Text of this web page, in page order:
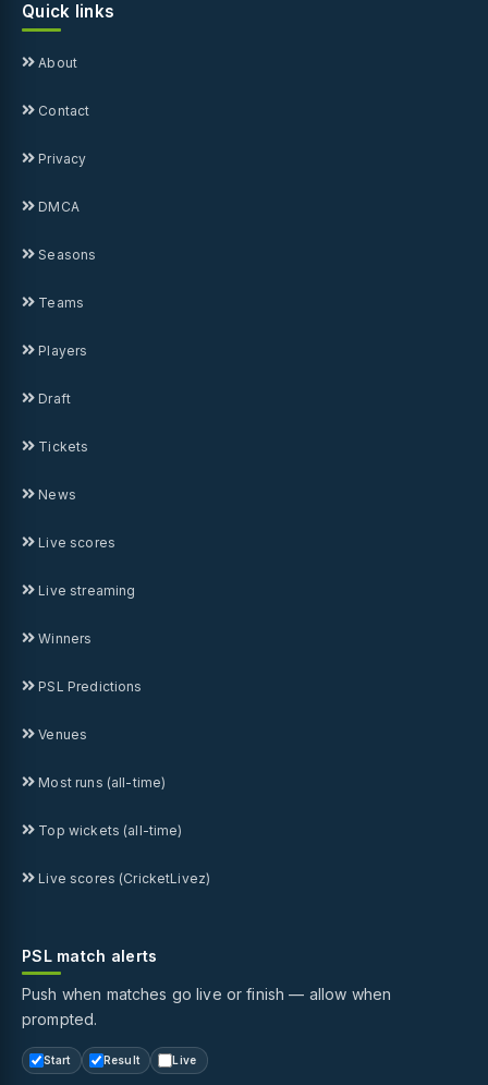
Quick links
About
Contact
Privacy
DMCA
Seasons
Teams
Players
Draft
Tickets
News
Live scores
Live streaming
Winners
PSL Predictions
Venues
Most runs (all-time)
Top wickets (all-time)
Live scores (CricketLivez)
PSL match alerts
Push when matches go live or finish — allow when
prompted.
Start Result Live